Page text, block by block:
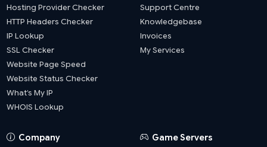
Hosting Provider Checker
HTTP Headers Checker
IP Lookup
SSL Checker
Website Page Speed
Website Status Checker
What’s My IP
WHOIS Lookup
Support Centre
Knowledgebase
Invoices
My Services
Company Game Servers